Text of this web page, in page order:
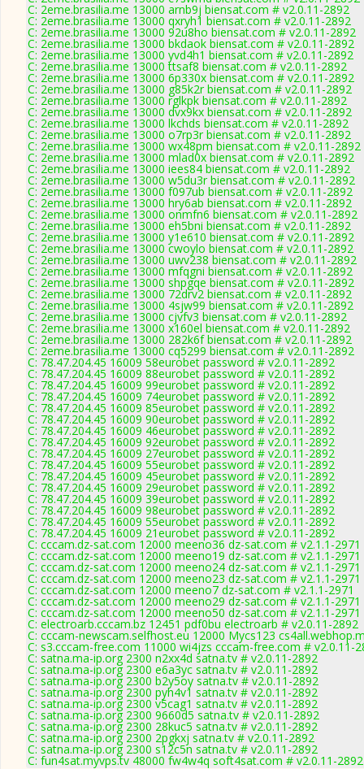
C: 2eme.brasilia.me 13000 arnb9j biensat.com # v2.0.11-2892
C: 2eme.brasilia.me 13000 qxryh1 biensat.com # v2.0.11-2892
C: 2eme.brasilia.me 13000 92u8ho biensat.com # v2.0.11-2892
C: 2eme.brasilia.me 13000 bkdaok biensat.com # v2.0.11-2892
C: 2eme.brasilia.me 13000 yvd4h1 biensat.com # v2.0.11-2892
C: 2eme.brasilia.me 13000 ttsaf8 biensat.com # v2.0.11-2892
C: 2eme.brasilia.me 13000 6p330x biensat.com # v2.0.11-2892
C: 2eme.brasilia.me 13000 g85k2r biensat.com # v2.0.11-2892
C: 2eme.brasilia.me 13000 rglkpk biensat.com # v2.0.11-2892
C: 2eme.brasilia.me 13000 dvx9kx biensat.com # v2.0.11-2892
C: 2eme.brasilia.me 13000 lkchds biensat.com # v2.0.11-2892
C: 2eme.brasilia.me 13000 o7rp3r biensat.com # v2.0.11-2892
C: 2eme.brasilia.me 13000 wx48pm biensat.com # v2.0.11-2892
C: 2eme.brasilia.me 13000 mlad0x biensat.com # v2.0.11-2892
C: 2eme.brasilia.me 13000 iees84 biensat.com # v2.0.11-2892
C: 2eme.brasilia.me 13000 w5du3r biensat.com # v2.0.11-2892
C: 2eme.brasilia.me 13000 f097ub biensat.com # v2.0.11-2892
C: 2eme.brasilia.me 13000 hry6ab biensat.com # v2.0.11-2892
C: 2eme.brasilia.me 13000 onmfn6 biensat.com # v2.0.11-2892
C: 2eme.brasilia.me 13000 eh5bni biensat.com # v2.0.11-2892
C: 2eme.brasilia.me 13000 y1e610 biensat.com # v2.0.11-2892
C: 2eme.brasilia.me 13000 cwoylo biensat.com # v2.0.11-2892
C: 2eme.brasilia.me 13000 uwv238 biensat.com # v2.0.11-2892
C: 2eme.brasilia.me 13000 mfqgni biensat.com # v2.0.11-2892
C: 2eme.brasilia.me 13000 shpgqe biensat.com # v2.0.11-2892
C: 2eme.brasilia.me 13000 72drv2 biensat.com # v2.0.11-2892
C: 2eme.brasilia.me 13000 4sjw99 biensat.com # v2.0.11-2892
C: 2eme.brasilia.me 13000 cjvfv3 biensat.com # v2.0.11-2892
C: 2eme.brasilia.me 13000 x160el biensat.com # v2.0.11-2892
C: 2eme.brasilia.me 13000 282k6f biensat.com # v2.0.11-2892
C: 2eme.brasilia.me 13000 cq5299 biensat.com # v2.0.11-2892
C: 78.47.204.45 16009 58eurobet password # v2.0.11-2892
C: 78.47.204.45 16009 88eurobet password # v2.0.11-2892
C: 78.47.204.45 16009 99eurobet password # v2.0.11-2892
C: 78.47.204.45 16009 74eurobet password # v2.0.11-2892
C: 78.47.204.45 16009 85eurobet password # v2.0.11-2892
C: 78.47.204.45 16009 90eurobet password # v2.0.11-2892
C: 78.47.204.45 16009 46eurobet password # v2.0.11-2892
C: 78.47.204.45 16009 92eurobet password # v2.0.11-2892
C: 78.47.204.45 16009 27eurobet password # v2.0.11-2892
C: 78.47.204.45 16009 55eurobet password # v2.0.11-2892
C: 78.47.204.45 16009 45eurobet password # v2.0.11-2892
C: 78.47.204.45 16009 29eurobet password # v2.0.11-2892
C: 78.47.204.45 16009 39eurobet password # v2.0.11-2892
C: 78.47.204.45 16009 98eurobet password # v2.0.11-2892
C: 78.47.204.45 16009 55eurobet password # v2.0.11-2892
C: 78.47.204.45 16009 21eurobet password # v2.0.11-2892
C: cccam.dz-sat.com 12000 meeno36 dz-sat.com # v2.1.1-2971
C: cccam.dz-sat.com 12000 meeno19 dz-sat.com # v2.1.1-2971
C: cccam.dz-sat.com 12000 meeno24 dz-sat.com # v2.1.1-2971
C: cccam.dz-sat.com 12000 meeno23 dz-sat.com # v2.1.1-2971
C: cccam.dz-sat.com 12000 meeno7 dz-sat.com # v2.1.1-2971
C: cccam.dz-sat.com 12000 meeno29 dz-sat.com # v2.1.1-2971
C: cccam.dz-sat.com 12000 meeno50 dz-sat.com # v2.1.1-2971
C: electroarb.cccam.bz 12451 pdf0bu electroarb # v2.0.11-2892
C: cccam-newscam.selfhost.eu 12000 Mycs123
C: s3.cccam-free.com 11000 wi4jzs cccam-free.com # v2.0.11-
C: satna.ma-ip.org 2300 n2xx4d satna.tv # v2.0.11-2892
C: satna.ma-ip.org 2300 e6a3yc satna.tv # v2.0.11-2892
C: satna.ma-ip.org 2300 b2y5oy satna.tv # v2.0.11-2892
C: satna.ma-ip.org 2300 pyh4v1 satna.tv # v2.0.11-2892
C: satna.ma-ip.org 2300 v5cag1 satna.tv # v2.0.11-2892
C: satna.ma-ip.org 2300 9660d5 satna.tv # v2.0.11-2892
C: satna.ma-ip.org 2300 28kuc5 satna.tv # v2.0.11-2892
C: satna.ma-ip.org 2300 2pgkxj satna.tv # v2.0.11-2892
C: satna.ma-ip.org 2300 s12c5n satna.tv # v2.0.11-2892
C: fun4sat.myvps.tv 48000 fw4w4q soft4sat.com # v2.0.11-2892